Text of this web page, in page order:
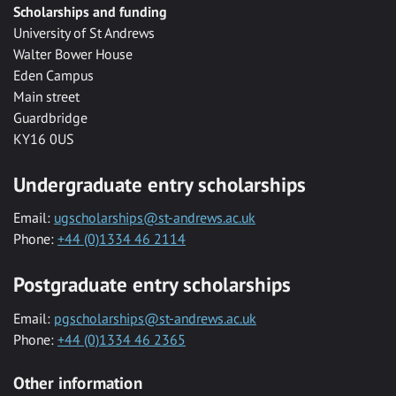
Scholarships and funding
University of St Andrews
Walter Bower House
Eden Campus
Main street
Guardbridge
KY16 0US
Undergraduate entry scholarships
Email: ugscholarships@st-andrews.ac.uk
Phone: +44 (0)1334 46 2114
Postgraduate entry scholarships
Email: pgscholarships@st-andrews.ac.uk
Phone: +44 (0)1334 46 2365
Other information